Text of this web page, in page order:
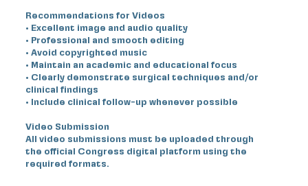
Recommendations for Videos
• Excellent image and audio quality
• Professional and smooth editing
• Avoid copyrighted music
• Maintain an academic and educational focus
• Clearly demonstrate surgical techniques and/or
clinical findings
• Include clinical follow-up whenever possible
Video Submission
All video submissions must be uploaded through
the official Congress digital platform using the
required formats.